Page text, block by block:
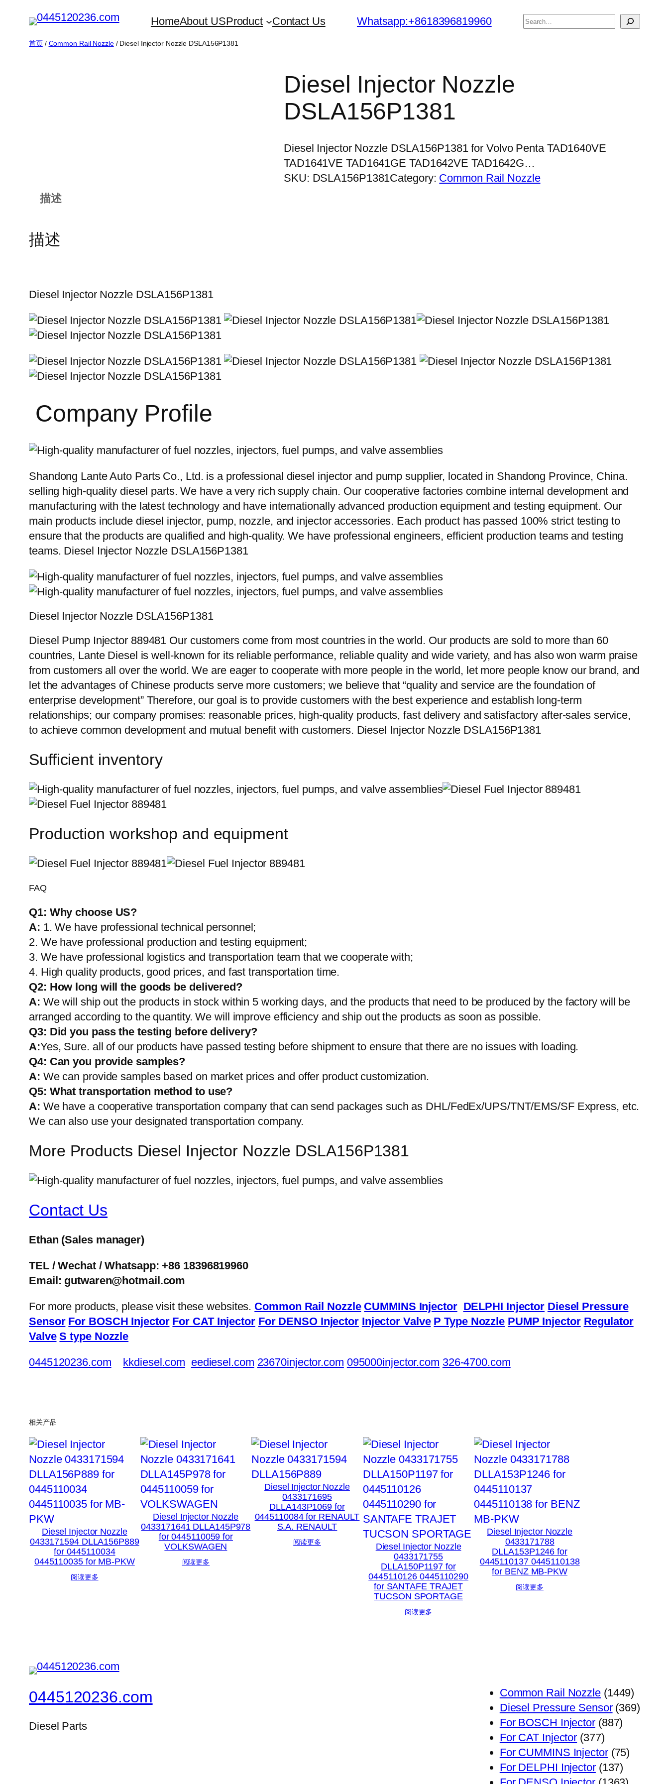
HomeAbout USProduct Contact Us Whatsapp:+8618396819960
搜
首页/ Common Rail Nozzle/ Diesel Injector Nozzle DSLA156P1381
Diesel Injector Nozzle
DSLA156P1381
Diesel Injector Nozzle DSLA156P1381 for Volvo Penta TAD1640VE
TAD1641VE TAD1641GE TAD1642VE TAD1642G…
SKU: DSLA156P1381Category: Common Rail Nozzle
描述
描述
Diesel Injector Nozzle DSLA156P1381
Company Profile
Shandong Lante Auto Parts Co., Ltd. is a professional diesel injector and pump supplier, located in Shandong Province, China.
selling high-quality diesel parts. We have a very rich supply chain. Our cooperative factories combine internal development and
manufacturing with the latest technology and have internationally advanced production equipment and testing equipment. Our
main products include diesel injector, pump, nozzle, and injector accessories. Each product has passed 100% strict testing to
ensure that the products are qualified and high-quality. We have professional engineers, efficient production teams and testing
teams. Diesel Injector Nozzle DSLA156P1381
Diesel Injector Nozzle DSLA156P1381
Diesel Pump Injector 889481 Our customers come from most countries in the world. Our products are sold to more than 60
countries, Lante Diesel is well-known for its reliable performance, reliable quality and wide variety, and has also won warm praise
from customers all over the world. We are eager to cooperate with more people in the world, let more people know our brand, and
let the advantages of Chinese products serve more customers; we believe that “quality and service are the foundation of
enterprise development” Therefore, our goal is to provide customers with the best experience and establish long-term
relationships; our company promises: reasonable prices, high-quality products, fast delivery and satisfactory after-sales service,
to achieve common development and mutual benefit with customers. Diesel Injector Nozzle DSLA156P1381
Sufficient inventory
Production workshop and equipment
FAQ
Q1: Why choose US?
A: 1. We have professional technical personnel;
2. We have professional production and testing equipment;
3. We have professional logistics and transportation team that we cooperate with;
4. High quality products, good prices, and fast transportation time.
Q2: How long will the goods be delivered?
A: We will ship out the products in stock within 5 working days, and the products that need to be produced by the factory will be
arranged according to the quantity. We will improve efficiency and ship out the products as soon as possible.
Q3: Did you pass the testing before delivery?
A:Yes, Sure. all of our products have passed testing before shipment to ensure that there are no issues with loading.
Q4: Can you provide samples?
A: We can provide samples based on market prices and offer product customization.
Q5: What transportation method to use?
A: We have a cooperative transportation company that can send packages such as DHL/FedEx/UPS/TNT/EMS/SF Express, etc.
We can also use your designated transportation company.
More Products Diesel Injector Nozzle DSLA156P1381
Contact Us
Ethan (Sales manager)
TEL / Wechat / Whatsapp: +86 18396819960
Email: gutwaren@hotmail.com
For more products, please visit these websites. Common Rail Nozzle CUMMINS Injector DELPHI Injector Diesel Pressure
Sensor For BOSCH Injector For CAT Injector For DENSO Injector Injector Valve P Type Nozzle PUMP Injector Regulator
Valve S type Nozzle
0445120236.com kkdiesel.com eediesel.com 23670injector.com 095000injector.com 326-4700.com
相关产品
Diesel Injector Nozzle
0433171594 DLLA156P889
for 0445110034
0445110035 for MB-PKW
阅读更多
Diesel Injector Nozzle
0433171641 DLLA145P978
for 0445110059 for
VOLKSWAGEN
阅读更多
Diesel Injector Nozzle
0433171695
DLLA143P1069 for
0445110084 for RENAULT
S.A. RENAULT
阅读更多
Diesel Injector Nozzle
0433171755
DLLA150P1197 for
0445110126 0445110290
for SANTAFE TRAJET
TUCSON SPORTAGE
阅读更多
Diesel Injector Nozzle
0433171788
DLLA153P1246 for
0445110137 0445110138
for BENZ MB-PKW
阅读更多
0445120236.com
Diesel Parts
Common Rail Nozzle 14491449
个
Diesel Pressure Sensor 369369
For BOSCH Injector 887887
产
品
For CAT Injector 377377
个
产
For CUMMINS Injector 7575
For DELPHI Injector 137137